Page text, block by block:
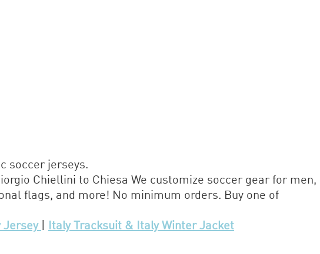
soccer jerseys.
Chiellini to Chiesa We customize soccer gear for men,
flags, and more! No minimum orders. Buy one of
Jersey Italy Tracksuit & Italy Winter Jacket